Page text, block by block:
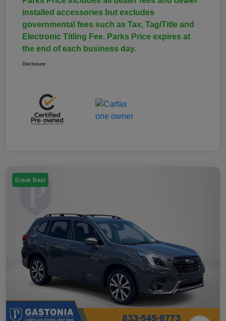
installed accessories but excludes
governmental fees such as Tax, Tag/Title and
Electronic Titling Fee. Parks Price expires at
the end of each business day.
Disclosure
Great Deal